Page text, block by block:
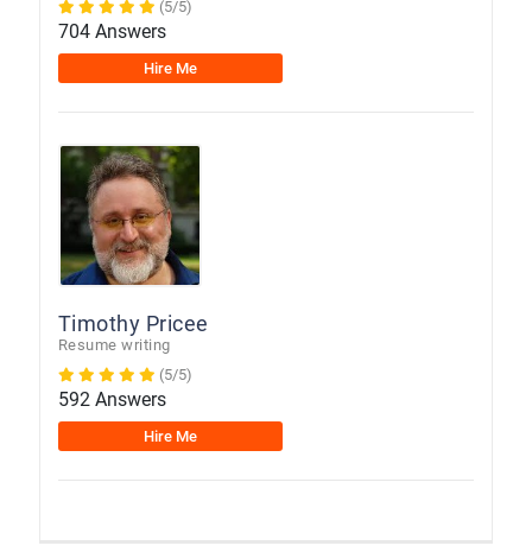
(5/5)
704 Answers
Hire Me
Timothy Pricee
Resume writing
(5/5)
592 Answers
Hire Me